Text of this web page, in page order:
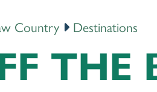
Country Destinations
THE